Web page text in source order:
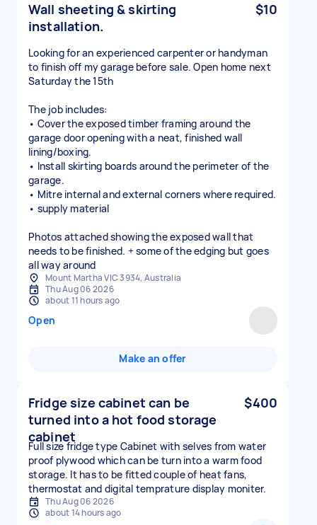
Wall sheeting & skirting
installation.
$10
Looking for an experienced carpenter or handyman
to finish off my garage before sale. Open home next
Saturday the 15th
The job includes:
• Cover the exposed timber framing around the
garage door opening with a neat, finished wall
lining/boxing.
• Install skirting boards around the perimeter of the
garage.
• Mitre internal and external corners where required.
• supply material
Photos attached showing the exposed wall that
needs to be finished. + some of the edging but goes
all way around
Mount Martha VIC 3934, Australia
Thu Aug 06 2026
about 11 hours ago
Open
Make an offer
Fridge size cabinet can be
turned into a hot food storage
cabinet
$400
Full size fridge type Cabinet with selves from water
proof plywood which can be turn into a warm food
storage. It has to be fitted couple of heat fans,
thermostat and digital temprature display moniter.
Thu Aug 06 2026
about 14 hours ago